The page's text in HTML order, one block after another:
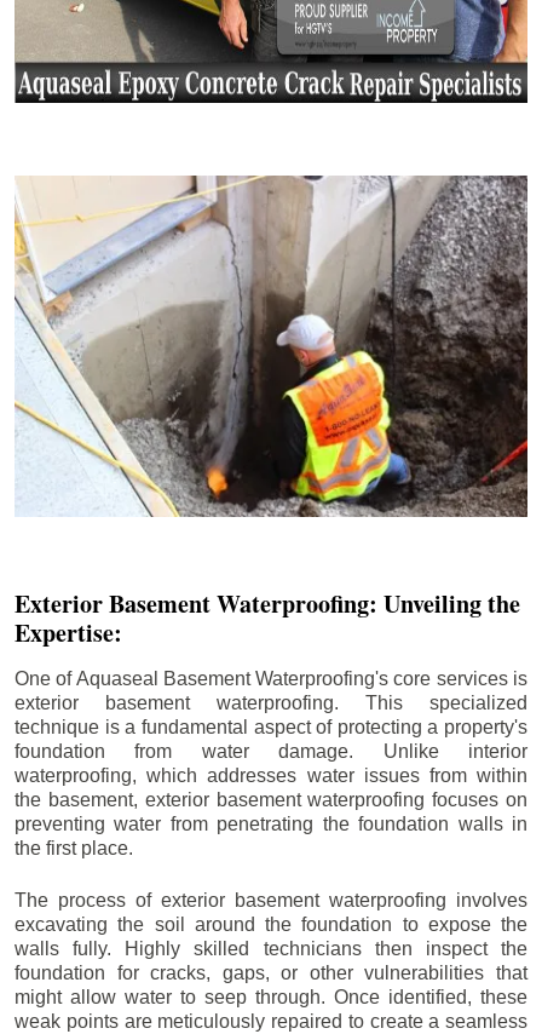
Exterior Basement Waterproofing: Unveiling the
Expertise:
One of Aquaseal Basement Waterproofing's core services is
exterior basement waterproofing. This specialized
technique is a fundamental aspect of protecting a property's
foundation from water damage. Unlike interior
waterproofing, which addresses water issues from within
the basement, exterior basement waterproofing focuses on
preventing water from penetrating the foundation walls in
the first place.
The process of exterior basement waterproofing involves
excavating the soil around the foundation to expose the
walls fully. Highly skilled technicians then inspect the
foundation for cracks, gaps, or other vulnerabilities that
might allow water to seep through. Once identified, these
weak points are meticulously repaired to create a seamless